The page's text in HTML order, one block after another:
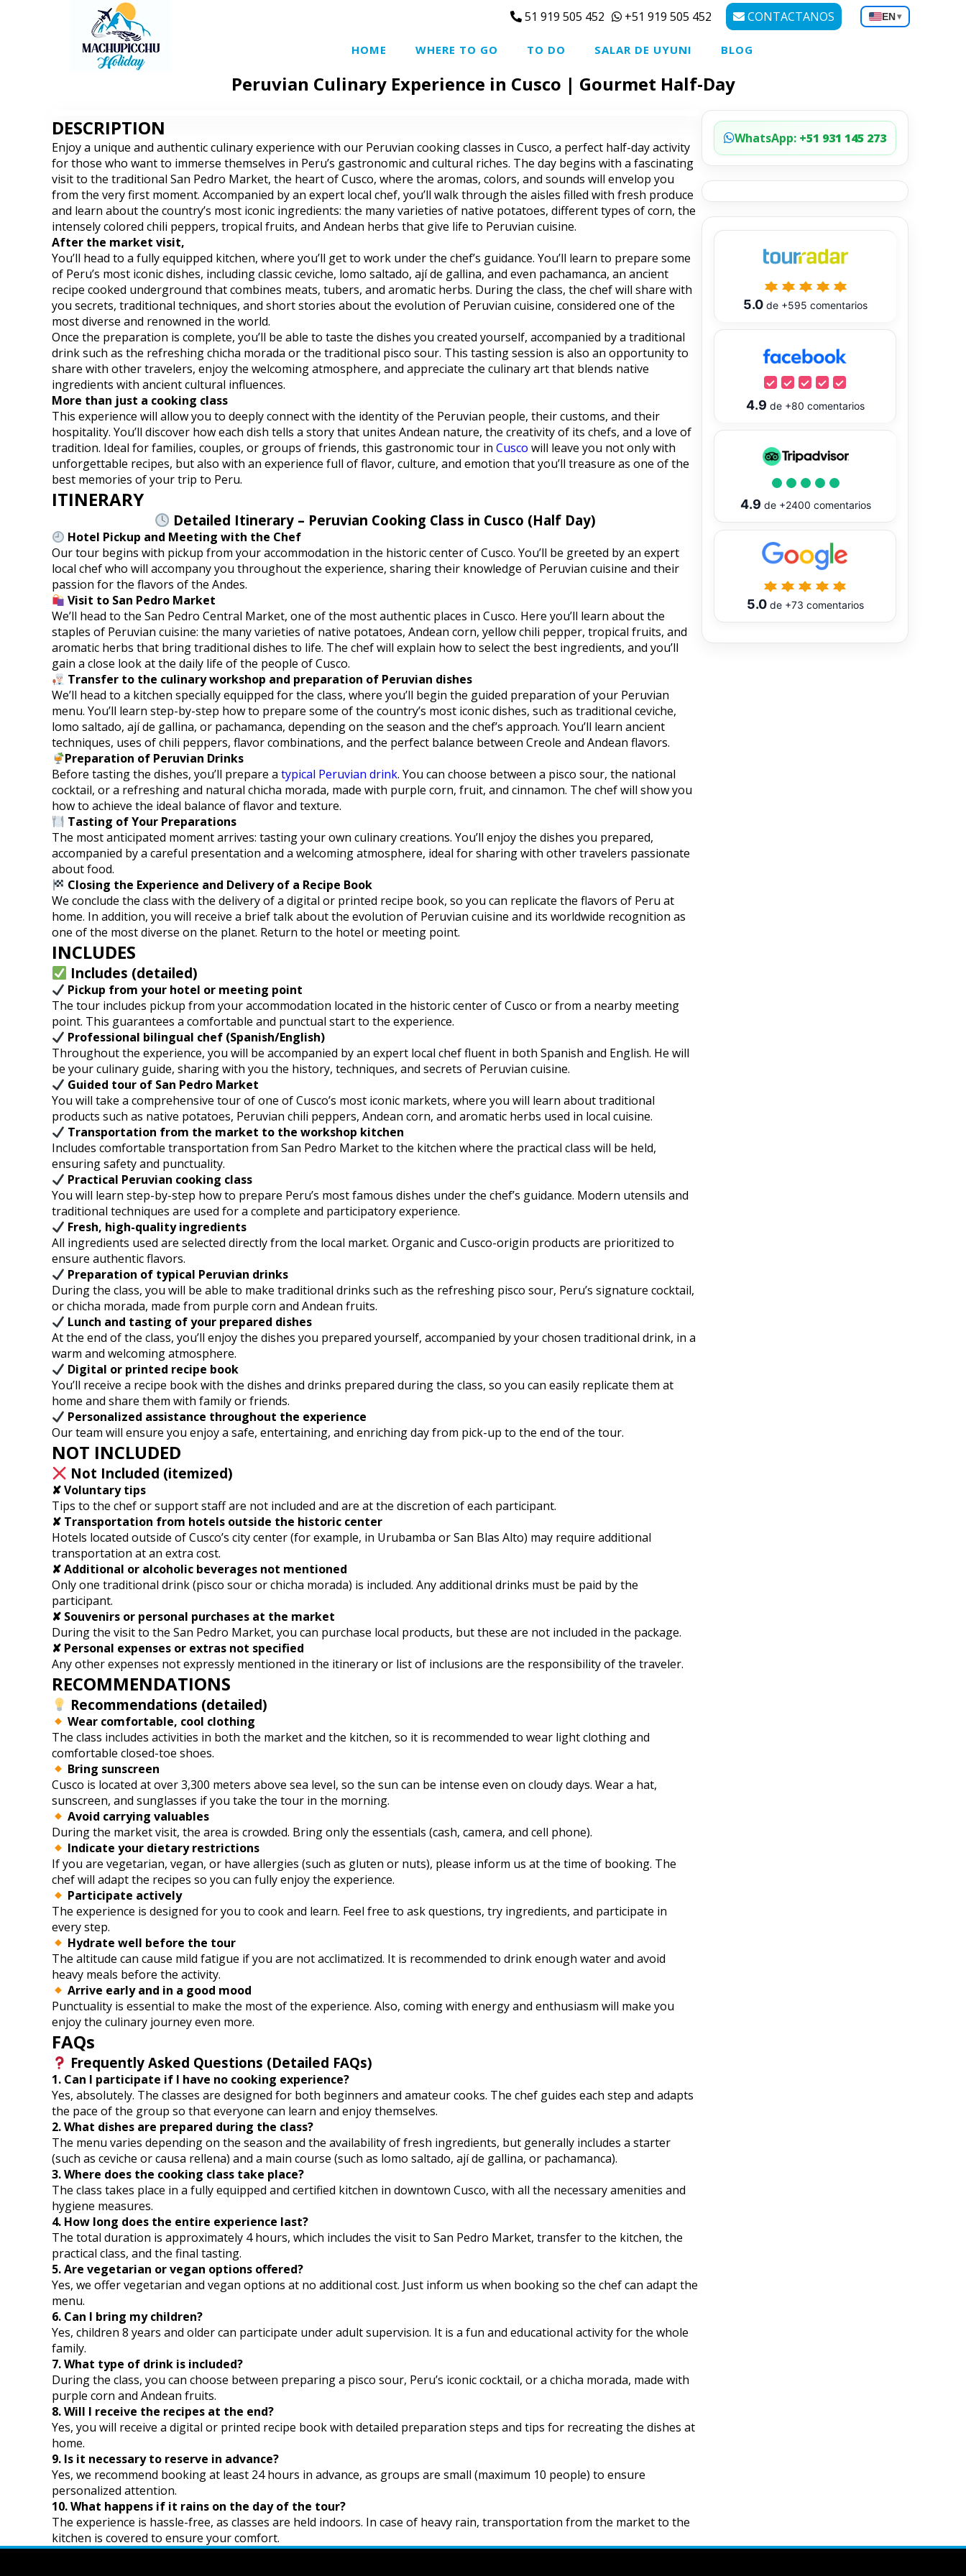
51 919 505 452 +51 919 505 452 CONTACTANOS EN▾
HOME WHERE TO GO TO DO SALAR DE UYUNI BLOG
Peruvian Culinary Experience in Cusco | Gourmet Half-Day
DESCRIPTION
Enjoy a unique and authentic culinary experience with our Peruvian cooking classes in Cusco, a perfect half-day activity
for those who want to immerse themselves in Peru’s gastronomic and cultural riches. The day begins with a fascinating
visit to the traditional San Pedro Market, the heart of Cusco, where the aromas, colors, and sounds will envelop you
from the very first moment. Accompanied by an expert local chef, you’ll walk through the aisles filled with fresh produce
and learn about the country’s most iconic ingredients: the many varieties of native potatoes, different types of corn, the
intensely colored chili peppers, tropical fruits, and Andean herbs that give life to Peruvian cuisine.
After the market visit,
You’ll head to a fully equipped kitchen, where you’ll get to work under the chef’s guidance. You’ll learn to prepare some
of Peru’s most iconic dishes, including classic ceviche, lomo saltado, ají de gallina, and even pachamanca, an ancient
recipe cooked underground that combines meats, tubers, and aromatic herbs. During the class, the chef will share with
you secrets, traditional techniques, and short stories about the evolution of Peruvian cuisine, considered one of the
most diverse and renowned in the world.
Once the preparation is complete, you’ll be able to taste the dishes you created yourself, accompanied by a traditional
drink such as the refreshing chicha morada or the traditional pisco sour. This tasting session is also an opportunity to
share with other travelers, enjoy the welcoming atmosphere, and appreciate the culinary art that blends native
ingredients with ancient cultural influences.
More than just a cooking class
This experience will allow you to deeply connect with the identity of the Peruvian people, their customs, and their
hospitality. You’ll discover how each dish tells a story that unites Andean nature, the creativity of its chefs, and a love of
tradition. Ideal for families, couples, or groups of friends, this gastronomic tour in Cusco will leave you not only with
unforgettable recipes, but also with an experience full of flavor, culture, and emotion that you’ll treasure as one of the
best memories of your trip to Peru.
ITINERARY
Detailed Itinerary – Peruvian Cooking Class in Cusco (Half Day)
Hotel Pickup and Meeting with the Chef
Our tour begins with pickup from your accommodation in the historic center of Cusco. You’ll be greeted by an expert
local chef who will accompany you throughout the experience, sharing their knowledge of Peruvian cuisine and their
passion for the flavors of the Andes.
Visit to San Pedro Market
We’ll head to the San Pedro Central Market, one of the most authentic places in Cusco. Here you’ll learn about the
staples of Peruvian cuisine: the many varieties of native potatoes, Andean corn, yellow chili pepper, tropical fruits, and
aromatic herbs that bring traditional dishes to life. The chef will explain how to select the best ingredients, and you’ll
gain a close look at the daily life of the people of Cusco.
Transfer to the culinary workshop and preparation of Peruvian dishes
We’ll head to a kitchen specially equipped for the class, where you’ll begin the guided preparation of your Peruvian
menu. You’ll learn step-by-step how to prepare some of the country’s most iconic dishes, such as traditional ceviche,
lomo saltado, ají de gallina, or pachamanca, depending on the season and the chef’s approach. You’ll learn ancient
techniques, uses of chili peppers, flavor combinations, and the perfect balance between Creole and Andean flavors.
Preparation of Peruvian Drinks
Before tasting the dishes, you’ll prepare a typical Peruvian drink. You can choose between a pisco sour, the national
cocktail, or a refreshing and natural chicha morada, made with purple corn, fruit, and cinnamon. The chef will show you
how to achieve the ideal balance of flavor and texture.
Tasting of Your Preparations
The most anticipated moment arrives: tasting your own culinary creations. You’ll enjoy the dishes you prepared,
accompanied by a careful presentation and a welcoming atmosphere, ideal for sharing with other travelers passionate
about food.
Closing the Experience and Delivery of a Recipe Book
We conclude the class with the delivery of a digital or printed recipe book, so you can replicate the flavors of Peru at
home. In addition, you will receive a brief talk about the evolution of Peruvian cuisine and its worldwide recognition as
one of the most diverse on the planet. Return to the hotel or meeting point.
INCLUDES
Includes (detailed)
Pickup from your hotel or meeting point
The tour includes pickup from your accommodation located in the historic center of Cusco or from a nearby meeting
point. This guarantees a comfortable and punctual start to the experience.
Professional bilingual chef (Spanish/English)
Throughout the experience, you will be accompanied by an expert local chef fluent in both Spanish and English. He will
be your culinary guide, sharing with you the history, techniques, and secrets of Peruvian cuisine.
Guided tour of San Pedro Market
You will take a comprehensive tour of one of Cusco’s most iconic markets, where you will learn about traditional
products such as native potatoes, Peruvian chili peppers, Andean corn, and aromatic herbs used in local cuisine.
Transportation from the market to the workshop kitchen
Includes comfortable transportation from San Pedro Market to the kitchen where the practical class will be held,
ensuring safety and punctuality.
Practical Peruvian cooking class
You will learn step-by-step how to prepare Peru’s most famous dishes under the chef’s guidance. Modern utensils and
traditional techniques are used for a complete and participatory experience.
Fresh, high-quality ingredients
All ingredients used are selected directly from the local market. Organic and Cusco-origin products are prioritized to
ensure authentic flavors.
Preparation of typical Peruvian drinks
During the class, you will be able to make traditional drinks such as the refreshing pisco sour, Peru’s signature cocktail,
or chicha morada, made from purple corn and Andean fruits.
Lunch and tasting of your prepared dishes
At the end of the class, you’ll enjoy the dishes you prepared yourself, accompanied by your chosen traditional drink, in a
warm and welcoming atmosphere.
Digital or printed recipe book
You’ll receive a recipe book with the dishes and drinks prepared during the class, so you can easily replicate them at
home and share them with family or friends.
Personalized assistance throughout the experience
Our team will ensure you enjoy a safe, entertaining, and enriching day from pick-up to the end of the tour.
NOT INCLUDED
Not Included (itemized)
✘ Voluntary tips
Tips to the chef or support staff are not included and are at the discretion of each participant.
✘ Transportation from hotels outside the historic center
Hotels located outside of Cusco’s city center (for example, in Urubamba or San Blas Alto) may require additional
transportation at an extra cost.
✘ Additional or alcoholic beverages not mentioned
Only one traditional drink (pisco sour or chicha morada) is included. Any additional drinks must be paid by the
participant.
✘ Souvenirs or personal purchases at the market
During the visit to the San Pedro Market, you can purchase local products, but these are not included in the package.
✘ Personal expenses or extras not specified
Any other expenses not expressly mentioned in the itinerary or list of inclusions are the responsibility of the traveler.
RECOMMENDATIONS
Recommendations (detailed)
Wear comfortable, cool clothing
The class includes activities in both the market and the kitchen, so it is recommended to wear light clothing and
comfortable closed-toe shoes.
Bring sunscreen
Cusco is located at over 3,300 meters above sea level, so the sun can be intense even on cloudy days. Wear a hat,
sunscreen, and sunglasses if you take the tour in the morning.
Avoid carrying valuables
During the market visit, the area is crowded. Bring only the essentials (cash, camera, and cell phone).
Indicate your dietary restrictions
If you are vegetarian, vegan, or have allergies (such as gluten or nuts), please inform us at the time of booking. The
chef will adapt the recipes so you can fully enjoy the experience.
Participate actively
The experience is designed for you to cook and learn. Feel free to ask questions, try ingredients, and participate in
every step.
Hydrate well before the tour
The altitude can cause mild fatigue if you are not acclimatized. It is recommended to drink enough water and avoid
heavy meals before the activity.
Arrive early and in a good mood
Punctuality is essential to make the most of the experience. Also, coming with energy and enthusiasm will make you
enjoy the culinary journey even more.
FAQs
Frequently Asked Questions (Detailed FAQs)
1. Can I participate if I have no cooking experience?
Yes, absolutely. The classes are designed for both beginners and amateur cooks. The chef guides each step and adapts
the pace of the group so that everyone can learn and enjoy themselves.
2. What dishes are prepared during the class?
The menu varies depending on the season and the availability of fresh ingredients, but generally includes a starter
(such as ceviche or causa rellena) and a main course (such as lomo saltado, ají de gallina, or pachamanca).
3. Where does the cooking class take place?
The class takes place in a fully equipped and certified kitchen in downtown Cusco, with all the necessary amenities and
hygiene measures.
4. How long does the entire experience last?
The total duration is approximately 4 hours, which includes the visit to San Pedro Market, transfer to the kitchen, the
practical class, and the final tasting.
5. Are vegetarian or vegan options offered?
Yes, we offer vegetarian and vegan options at no additional cost. Just inform us when booking so the chef can adapt the
menu.
6. Can I bring my children?
Yes, children 8 years and older can participate under adult supervision. It is a fun and educational activity for the whole
family.
7. What type of drink is included?
During the class, you can choose between preparing a pisco sour, Peru’s iconic cocktail, or a chicha morada, made with
purple corn and Andean fruits.
8. Will I receive the recipes at the end?
Yes, you will receive a digital or printed recipe book with detailed preparation steps and tips for recreating the dishes at
home.
9. Is it necessary to reserve in advance?
Yes, we recommend booking at least 24 hours in advance, as groups are small (maximum 10 people) to ensure
personalized attention.
10. What happens if it rains on the day of the tour?
The experience is hassle-free, as classes are held indoors. In case of heavy rain, transportation from the market to the
kitchen is covered to ensure your comfort.
WhatsApp: +51 931 145 273
5.0 de +595 comentarios
4.9 de +80 comentarios
4.9 de +2400 comentarios
5.0de +73 comentarios